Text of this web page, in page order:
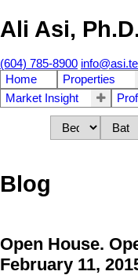
Ali Asi, Ph.D.
(604) 785-8900
Home
Properties
Market Insight
Blog
Open House.
February 11,